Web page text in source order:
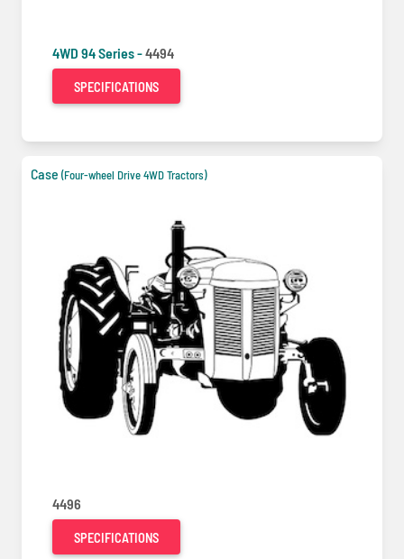
4WD 94 Series -4494
SPECIFICATIONS
Case (Four-wheel Drive 4WD Tractors)
4496
SPECIFICATIONS